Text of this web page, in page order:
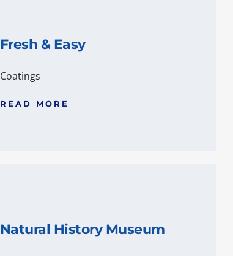
Fresh & Easy
Coatings
READ MORE
Natural History Museum